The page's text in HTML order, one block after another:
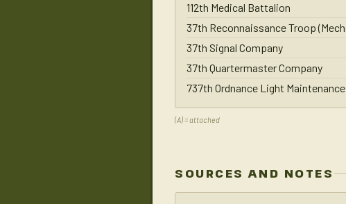
112th Medical Battalion
37th Reconnaissance Troop
37th Signal Company
37th Quartermaster Company
737th Ordnance Light
(A) = attached
SOURCES AND NOTES